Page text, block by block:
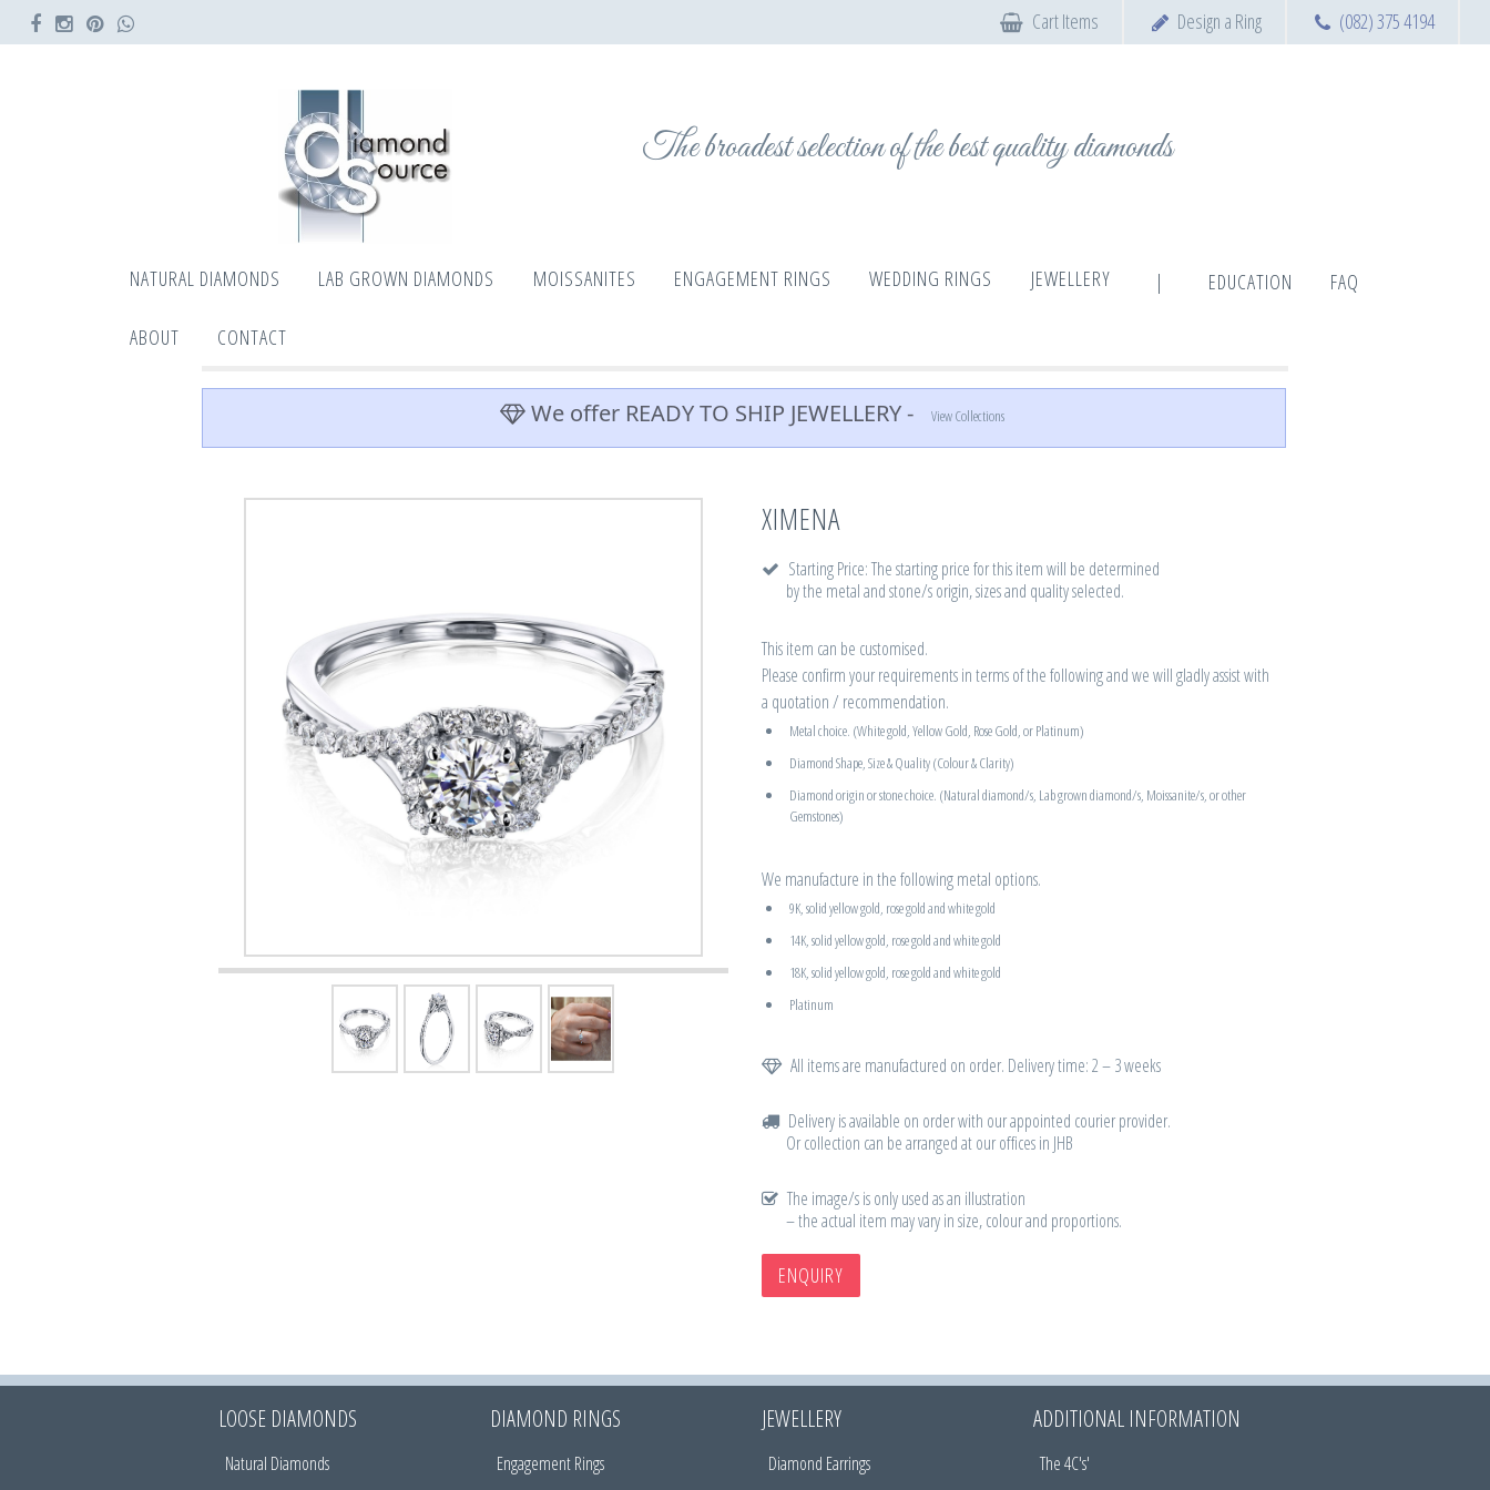
(082) 375 4194
Design a Ring
Cart Items
The broadest selection of the best quality diamonds
NATURAL DIAMONDS LAB GROWN DIAMONDS MOISSANITES ENGAGEMENT RINGS WEDDING RINGS JEWELLERY | EDUCATION FAQ
ABOUT CONTACT
We offer READY TO SHIP JEWELLERY - View Collections
XIMENA
Starting Price: The starting price for this item will be determined
by the metal and stone/s origin, sizes and quality selected.
This item can be customised.
Please confirm your requirements in terms of the following and we will gladly assist with
a quotation / recommendation.
Metal choice. (White gold, Yellow Gold, Rose Gold, or Platinum)
Diamond Shape, Size & Quality (Colour & Clarity)
Diamond origin or stone choice. (Natural diamond/s, Lab grown diamond/s, Moissanite/s, or other
Gemstones)
We manufacture in the following metal options.
9K, solid yellow gold, rose gold and white gold
14K, solid yellow gold, rose gold and white gold
18K, solid yellow gold, rose gold and white gold
Platinum
All items are manufactured on order. Delivery time: 2 – 3 weeks
Delivery is available on order with our appointed courier provider.
Or collection can be arranged at our offices in JHB
The image/s is only used as an illustration
– the actual item may vary in size, colour and proportions.
ENQUIRY
LOOSE DIAMONDS
Natural Diamonds
DIAMOND RINGS
Engagement Rings
JEWELLERY
Diamond Earrings
ADDITIONAL INFORMATION
The 4C's'